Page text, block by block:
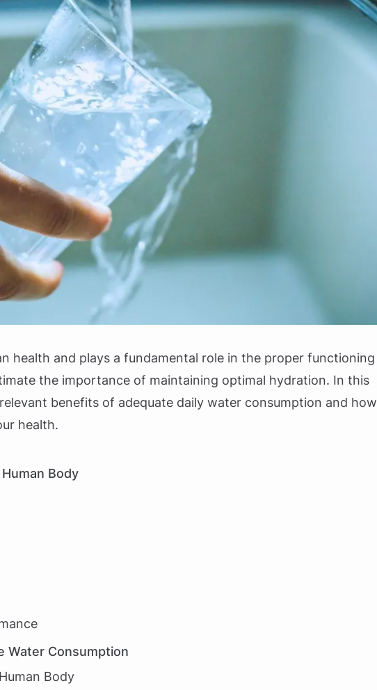
health and plays a fundamental role in the proper functioning
the importance of maintaining optimal hydration. In this
benefits of adequate daily water consumption and how
health.
Body
Water Consumption
Body